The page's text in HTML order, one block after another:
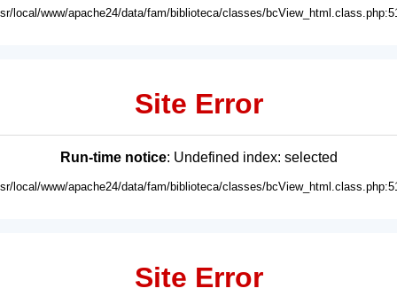
local/www/apache24/data/fam/biblioteca/classes/
Site Error
Run-time notice: Undefined index: selected
local/www/apache24/data/fam/biblioteca/classes/
Site Error